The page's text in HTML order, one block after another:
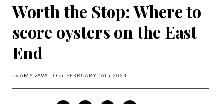
Worth the Stop: Where to
score oysters on the East
End
byAMY ZAVATTO on FEBRUARY 16th, 2024